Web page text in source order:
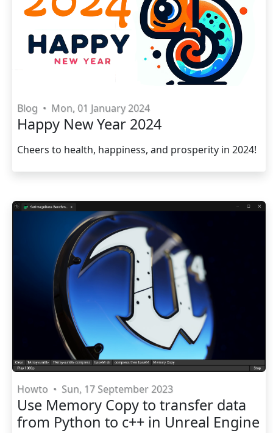
Blog • Mon, 01 January 2024
Happy New Year 2024
Cheers to health, happiness, and prosperity in 2024!
Howto • Sun, 17 September 2023
Use Memory Copy to transfer data
from Python to c++ in Unreal Engine